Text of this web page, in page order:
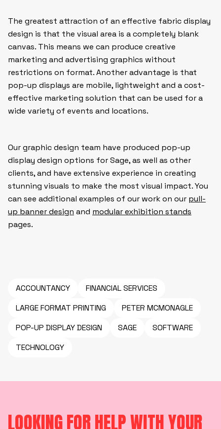
The greatest attraction of an effective fabric display
design is that the visual area is a completely blank
canvas. This means we can produce creative
marketing and advertising graphics without
restrictions on format. Another advantage is that
pop-up displays are mobile, lightweight and a cost-
effective marketing solution that can be used for a
wide variety of events and locations.
Our graphic design team have produced pop-up
display design options for Sage, as well as other
clients, and have extensive experience in creating
stunning visuals to make the most visual impact. You
can see additional examples of our work on our pull-
up banner design and modular exhibition stands
pages.
ACCOUNTANCY
FINANCIAL SERVICES
LARGE FORMAT PRINTING
PETER MCMONAGLE
POP-UP DISPLAY DESIGN
SAGE
SOFTWARE
TECHNOLOGY
LOOKING FOR HELP WITH YOUR